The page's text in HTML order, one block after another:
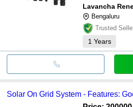
Bengaluru
Trusted
1 Years
Solar On Grid System - Features: